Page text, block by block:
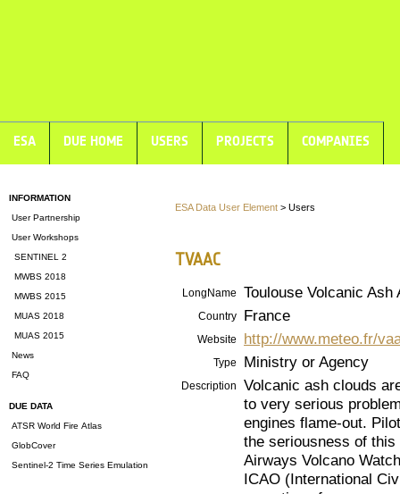
ESA DUE HOME USERS PROJECTS COMPANIES
INFORMATION
User Partnership
User Workshops
SENTINEL 2
MWBS 2018
MWBS 2015
MUAS 2018
MUAS 2015
News
FAQ
DUE DATA
ATSR World Fire Atlas
GlobCover
Sentinel-2 Time Series Emulation
ESA Data User Element > Users
TVAAC
LongName Toulouse Volcanic
Country France
Website http://www.meteo.fr/
Type Ministry or Agency
Description
Volcanic ash clouds
to very serious
engines flame-out.
the seriousness of
Airways Volcano
ICAO (International